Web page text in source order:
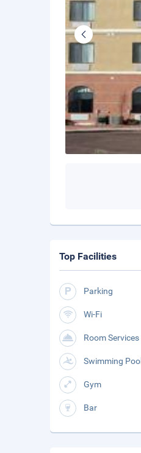
Top Facilities
Parking
Wi-Fi
Room Services
Swimming Pool
Gym
Bar